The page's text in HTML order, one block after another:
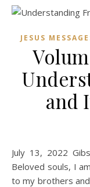
JESUS
and
July 13, 2022 Gibsons, B.C. Canada Received by Al Fike
Beloved souls, I
to my brothers